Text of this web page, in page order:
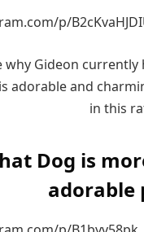
p/
why Gideon currently
adorable and
in this
Dog is
adorable